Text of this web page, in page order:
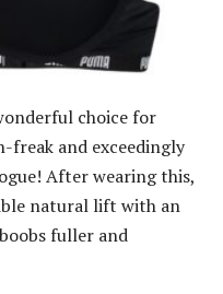
choice for
freak and exceedingly
After wearing this,
natural lift with an
fuller and